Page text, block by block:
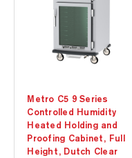
Rapid heat-up...
Metro C5 9 Series
Controlled Humidity
Heated Holding and
Proofing Cabinet, Full
Height, Dutch Clear